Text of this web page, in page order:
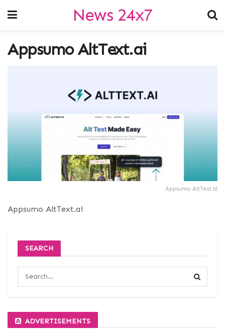
News 24x7
Appsumo AltText.ai
Appsumo AltText.ai
Appsumo AltText.ai
SEARCH
ADVERTISEMENTS